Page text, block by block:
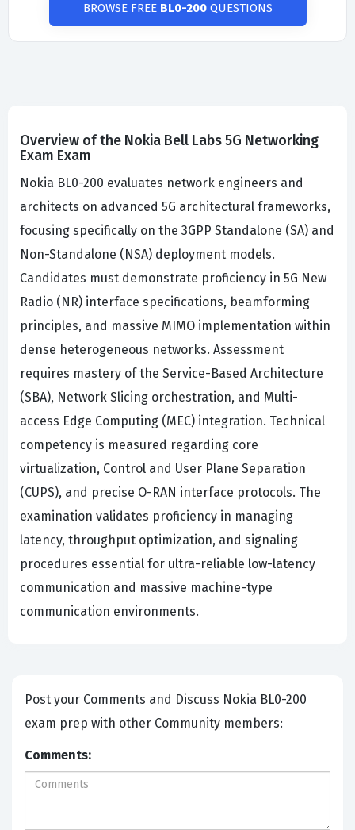
BROWSE FREE BL0-200QUESTIONS
Overview of the Nokia Bell Labs 5G Networking
Exam Exam
Nokia BL0-200 evaluates network engineers and
architects on advanced 5G architectural frameworks,
focusing specifically on the 3GPP Standalone (SA) and
Non-Standalone (NSA) deployment models.
Candidates must demonstrate proficiency in 5G New
Radio (NR) interface specifications, beamforming
principles, and massive MIMO implementation within
dense heterogeneous networks. Assessment
requires mastery of the Service-Based Architecture
(SBA), Network Slicing orchestration, and Multi-
access Edge Computing (MEC) integration. Technical
competency is measured regarding core
virtualization, Control and User Plane Separation
(CUPS), and precise O-RAN interface protocols. The
examination validates proficiency in managing
latency, throughput optimization, and signaling
procedures essential for ultra-reliable low-latency
communication and massive machine-type
communication environments.
Post your Comments and Discuss Nokia BL0-200
exam prep with other Community members:
Comments: